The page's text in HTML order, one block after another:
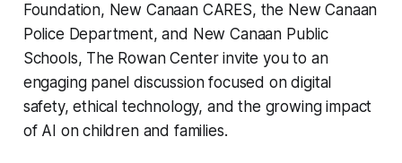
Foundation, New Canaan CARES, the New Canaan
Police Department, and New Canaan Public
Schools, The Rowan Center invite you to an
engaging panel discussion focused on digital
safety, ethical technology, and the growing impact
of AI on children and families.